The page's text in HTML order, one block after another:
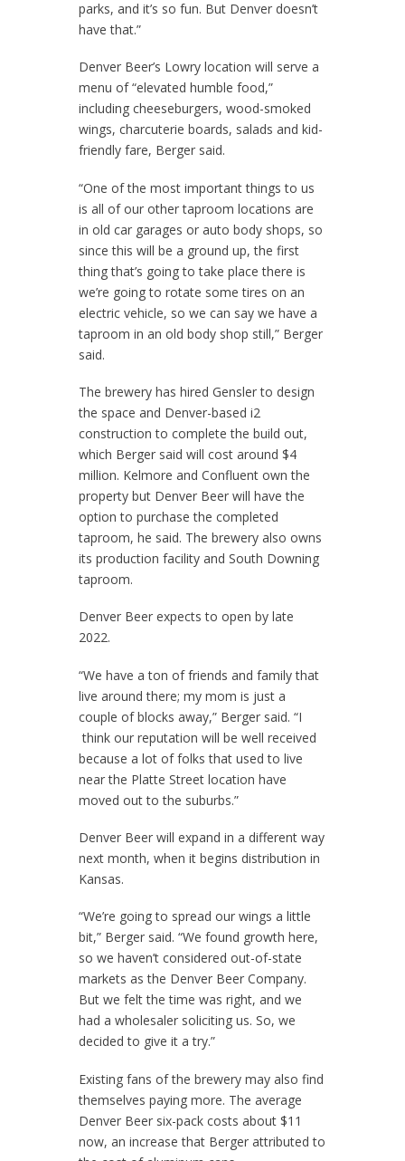
parks, and it’s so fun. But Denver doesn’t
have that.”
Denver Beer’s Lowry location will serve a
menu of “elevated humble food,”
including cheeseburgers, wood-smoked
wings, charcuterie boards, salads and kid-
friendly fare, Berger said.
“One of the most important things to us
is all of our other taproom locations are
in old car garages or auto body shops, so
since this will be a ground up, the first
thing that’s going to take place there is
we’re going to rotate some tires on an
electric vehicle, so we can say we have a
taproom in an old body shop still,” Berger
said.
The brewery has hired Gensler to design
the space and Denver-based i2
construction to complete the build out,
which Berger said will cost around $4
million. Kelmore and Confluent own the
property but Denver Beer will have the
option to purchase the completed
taproom, he said. The brewery also owns
its production facility and South Downing
taproom.
Denver Beer expects to open by late
2022.
“We have a ton of friends and family that
live around there; my mom is just a
couple of blocks away,” Berger said. “I
think our reputation will be well received
because a lot of folks that used to live
near the Platte Street location have
moved out to the suburbs.”
Denver Beer will expand in a different way
next month, when it begins distribution in
Kansas.
“We’re going to spread our wings a little
bit,” Berger said. “We found growth here,
so we haven’t considered out-of-state
markets as the Denver Beer Company.
But we felt the time was right, and we
had a wholesaler soliciting us. So, we
decided to give it a try.”
Existing fans of the brewery may also find
themselves paying more. The average
Denver Beer six-pack costs about $11
now, an increase that Berger attributed to